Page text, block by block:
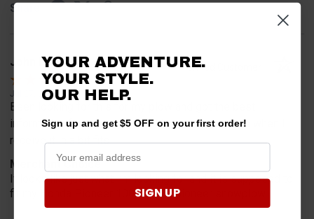
Share
John L. Verified Customer
Jul 27, 2026
Been looking for this for my plow and got the best
information from you guys will let you know more when I
receive it in a bit fits
Merchant Choice
It looks like just what I’m looking for and it is supposed to
fit my Honda Pioneer 1000 with a pioneer snowplow
YOUR ADVENTURE.
YOUR STYLE.
OUR HELP.
Sign up and get $5 OFF on your first order!
SIGN UP